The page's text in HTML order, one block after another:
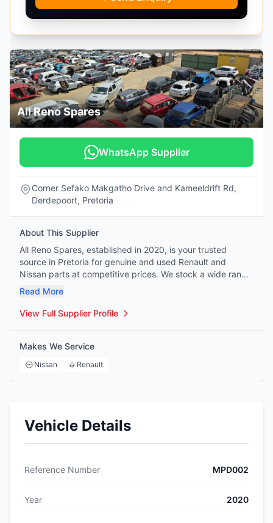
All Reno Spares
WhatsApp Supplier
Corner Sefako Makgatho Drive and Kameeldrift Rd,
Derdepoort, Pretoria
About This Supplier
All Reno Spares, established in 2020, is your trusted
source in Pretoria for genuine and used Renault and
Nissan parts at competitive prices. We stock a wide range
of OEM and OES parts—including engines, gearboxes,
interiors, and more—and can source any item we don’t
have in store. With a dedicated, knowledgeable team and
Read More
View Full Supplier Profile
Makes We Service
Nissan Renault
Vehicle Details
Reference Number MPD002
Year 2020